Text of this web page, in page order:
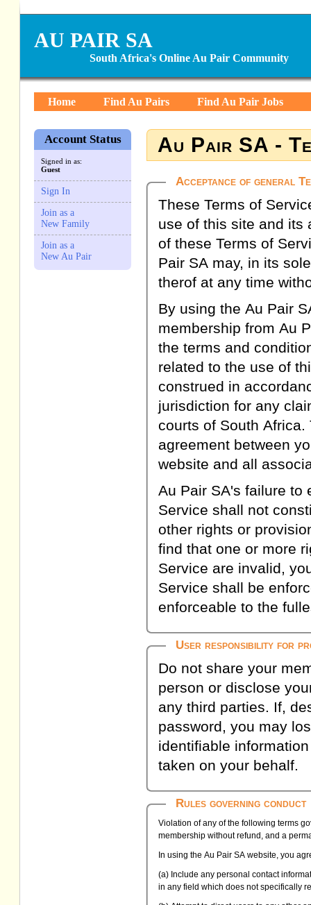
AU PAIR SA
South Africa's Online Au Pair Community
Home Find Au Pairs Find Au Pair Jobs
Account Status
Signed in as:
Guest
Sign In
Join as a
New Family
Join as a
New Au Pair
Au Pair SA -
Acceptance of general
These Terms of
use of this site and its
of these Terms of
Pair SA may, in its
therof at any time
By using the Au Pair
membership from Au
the terms and
related to the use of
construed in
jurisdiction for any
courts of South
agreement between
website and all
Au Pair SA's failure to
Service shall not
other rights or
find that one or more
Service are invalid,
Service shall be
enforceable to the
User responsibility for
Do not share your
person or disclose
any third parties. If,
password, you may
identifiable
taken on your behalf.
Rules governing conduct
Violation of any of the following terms
membership without refund, and a
In using the Au Pair SA website, you
(a) Include any personal contact
in any field which does not specifically